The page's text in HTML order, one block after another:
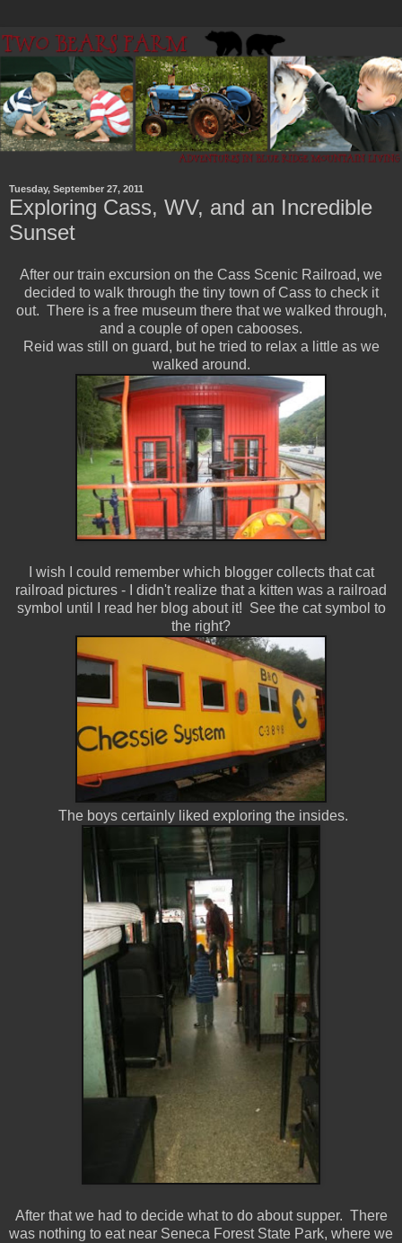
Tuesday, September 27, 2011
Exploring Cass, WV, and an Incredible
Sunset
After our train excursion on the Cass Scenic Railroad, we
decided to walk through the tiny town of Cass to check it
out. There is a free museum there that we walked through,
and a couple of open cabooses.
Reid was still on guard, but he tried to relax a little as we
walked around.
I wish I could remember which blogger collects that cat
railroad pictures - I didn't realize that a kitten was a railroad
symbol until I read her blog about it! See the cat symbol to
the right?
The boys certainly liked exploring the insides.
After that we had to decide what to do about supper. There
was nothing to eat near Seneca Forest State Park, where we